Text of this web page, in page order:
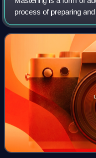
process of preparing
source containing the
called a master